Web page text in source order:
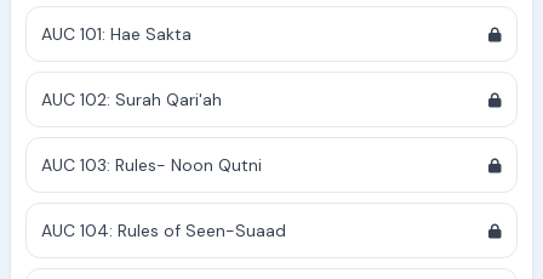
AUC 101: Hae Sakta
AUC 102: Surah Qari'ah
AUC 103: Rules- Noon Qutni
AUC 104: Rules of Seen-Suaad